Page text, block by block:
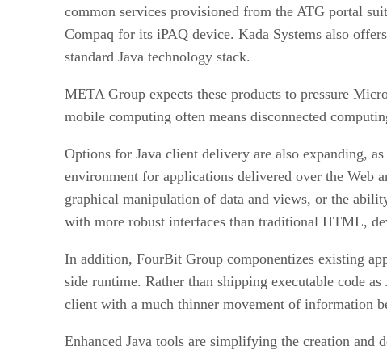
common services provisioned from the ATG portal
Compaq for its iPAQ device. Kada Systems also
standard Java technology stack.
META Group expects these products to pressure
mobile computing often means disconnected
Options for Java client delivery are also expanding,
environment for applications delivered over the Web
graphical manipulation of data and views, or the
with more robust interfaces than traditional HTML,
In addition, FourBit Group componentizes existing
side runtime. Rather than shipping executable code
client with a much thinner movement of information
Enhanced Java tools are simplifying the creation